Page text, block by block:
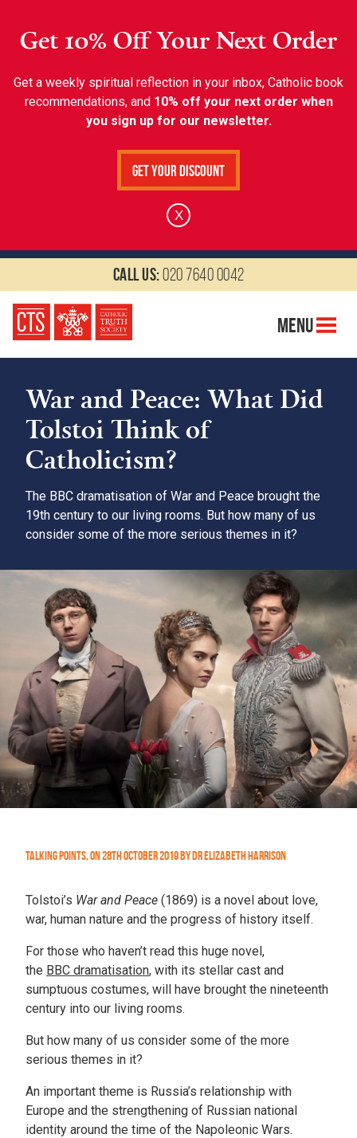
Get 10% Off Your Next Order
Get a weekly spiritual reflection in your inbox, Catholic book
recommendations, and 10% off your next order when
you sign up for our newsletter.
Get Your Discount
X
Call us:020 7640 0042
Menu
War and Peace: What Did
Tolstoi Think of
Catholicism?
The BBC dramatisation of War and Peace brought the
19th century to our living rooms. But how many of us
consider some of the more serious themes in it?
Talking Points,On28th October 2019byDr Elizabeth Harrison
Tolstoi’s War and Peace (1869) is a novel about love,
war, human nature and the progress of history itself.
For those who haven’t read this huge novel,
the BBC dramatisation, with its stellar cast and
sumptuous costumes, will have brought the nineteenth
century into our living rooms.
But how many of us consider some of the more
serious themes in it?
An important theme is Russia’s relationship with
Europe and the strengthening of Russian national
identity around the time of the Napoleonic Wars.